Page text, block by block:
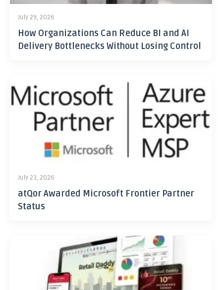
July 29, 2026
How Organizations Can Reduce BI and AI
Delivery Bottlenecks Without Losing Control
July 23, 2026
atQor Awarded Microsoft Frontier Partner
Status